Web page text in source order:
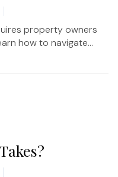
property owners
how to navigate...